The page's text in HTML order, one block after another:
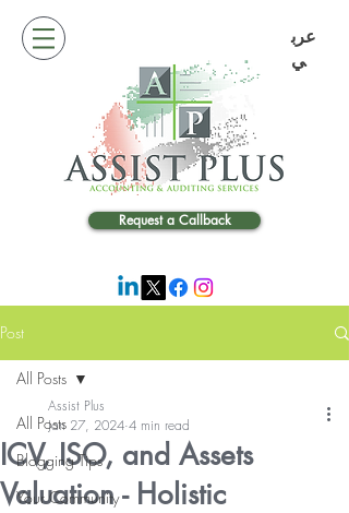
عرب
ي
Request a Callback
Post
All Posts
Blogging Tips
Your Community
All Posts
ICV, ISO, and Assets
Valuation - Holistic
Assist Plus
Jan 27, 2024 4 min read